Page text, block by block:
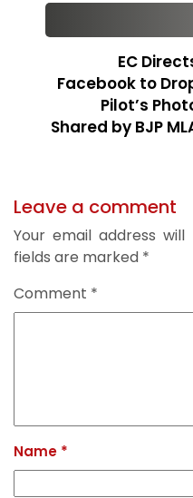
EC
Facebook to
Pilot’s
Shared by BJP
Leave a comment
Your email address
fields are marked *
Comment *
Name *